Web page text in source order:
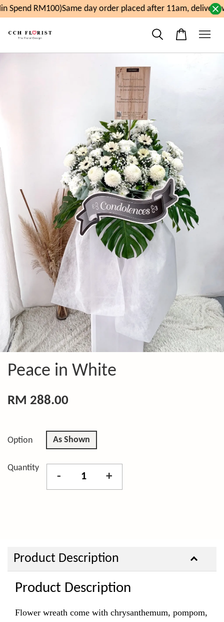
Spend RM100)Same day order placed after 11am, delivery
Peace in White
RM 288.00
Option As Shown
Quantity
- +
Product Description
Product Description
Flower wreath come with chrysanthemum, pompom,